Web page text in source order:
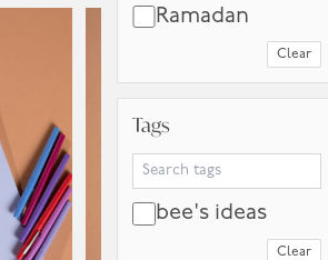
Ramadan
Clear
Tags
Search Tags
bee's ideas
Clear